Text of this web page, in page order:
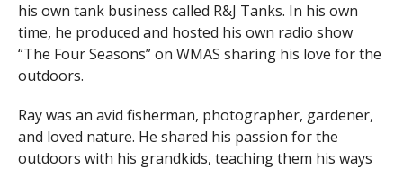
his own tank business called R&J Tanks. In his own
time, he produced and hosted his own radio show
“The Four Seasons” on WMAS sharing his love for the
outdoors.
Ray was an avid fisherman, photographer, gardener,
and loved nature. He shared his passion for the
outdoors with his grandkids, teaching them his ways